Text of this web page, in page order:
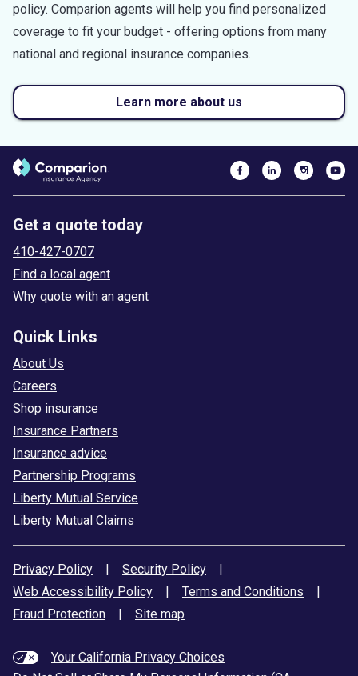
policy. Comparion agents will help you find personalized
coverage to fit your budget - offering options from many
national and regional insurance companies.
Learn more about us
Get a quote today
410-427-0707
Find a local agent
Why quote with an agent
Quick Links
About Us
Careers
Shop insurance
Insurance Partners
Insurance advice
Partnership Programs
Liberty Mutual Service
Liberty Mutual Claims
Privacy Policy | Security Policy
|
Web Accessibility Policy
| Terms and Conditions
|
Fraud Protection
| Site map
Your California Privacy Choices